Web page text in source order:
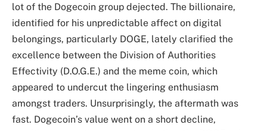
lot of the Dogecoin group dejected. The billionaire,
identified for his unpredictable affect on digital
belongings, particularly DOGE, lately clarified the
excellence between the Division of Authorities
Effectivity (D.O.G.E.) and the meme coin, which
appeared to undercut the lingering enthusiasm
amongst traders. Unsurprisingly, the aftermath was
fast. Dogecoin’s value went on a short decline,